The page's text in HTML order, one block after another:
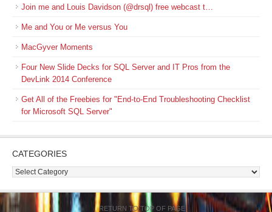
Join me and Louis Davidson (@drsql) free webcast t…
Me and You or Me versus You
MacGyver Moments
Four New Slide Decks for SQL Server and IT Pros from the
DevLink 2014 Conference
Get All of the Freebies for "End-to-End Troubleshooting Checklist
for Microsoft SQL Server"
CATEGORIES
Categories
RETURN TO TOP OF PAGE